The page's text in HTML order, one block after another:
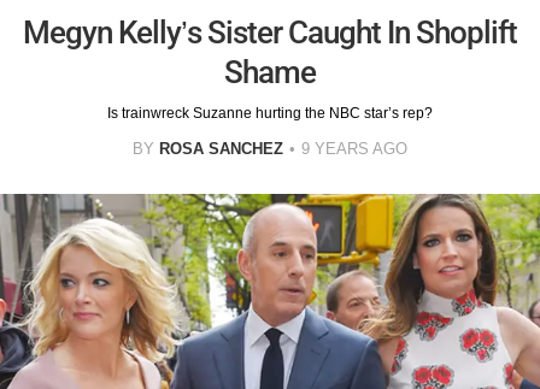
Megyn Kelly’s Sister Caught In Shoplift
Shame
Is trainwreck Suzanne hurting the NBC star’s rep?
BY ROSA SANCHEZ 9 YEARS AGO